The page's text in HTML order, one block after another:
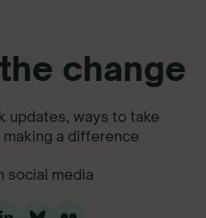
change
updates, ways to take
a difference
social media